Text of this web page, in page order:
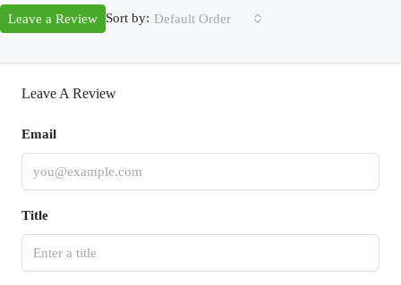
Sort by: Default Order
Leave a Review
Leave A Review
Email
Title